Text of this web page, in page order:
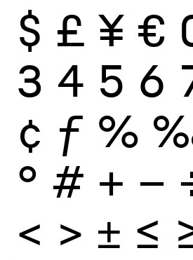
$ £ ¥ €
3 4 5 6
¢ ƒ %
° # + −
< > ± ≤